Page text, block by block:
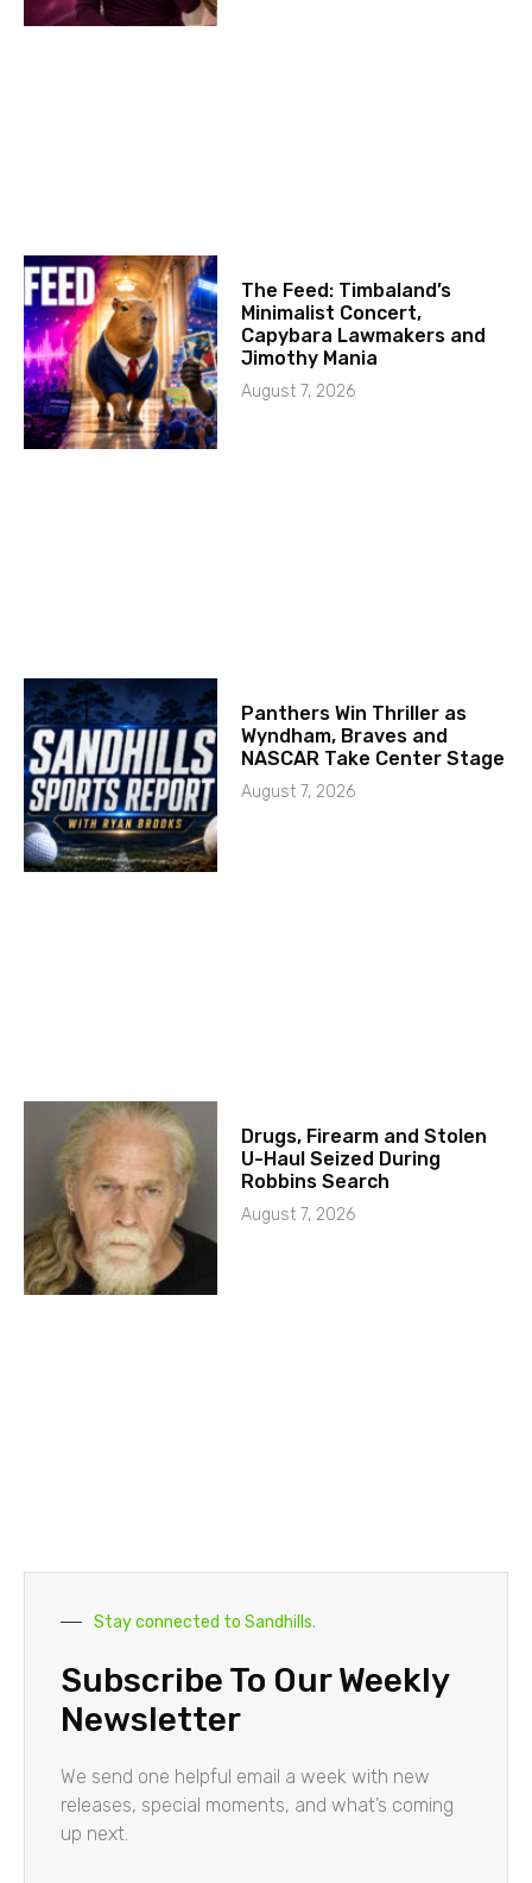
The Feed: Timbaland’s
Minimalist Concert,
Capybara Lawmakers and
Jimothy Mania
August 7, 2026
Panthers Win Thriller as
Wyndham, Braves and
NASCAR Take Center Stage
August 7, 2026
Drugs, Firearm and Stolen
U-Haul Seized During
Robbins Search
August 7, 2026
Stay connected to Sandhills.
Subscribe To Our Weekly
Newsletter
We send one helpful email a week with new
releases, special moments, and what’s coming
up next.